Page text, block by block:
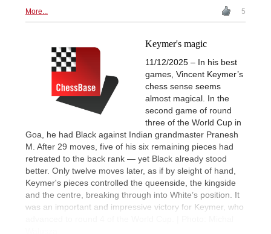
More... 5
Keymer's magic
11/12/2025 – In his best
games, Vincent Keymer’s
chess sense seems
almost magical. In the
second game of round
three of the World Cup in
Goa, he had Black against Indian grandmaster Pranesh
M. After 29 moves, five of his six remaining pieces had
retreated to the back rank — yet Black already stood
better. Only twelve moves later, as if by sleight of hand,
Keymer's pieces controlled the queenside, the kingside
and the centre, breaking through into White’s position. It
was an important and impressive victory for Keymer, who